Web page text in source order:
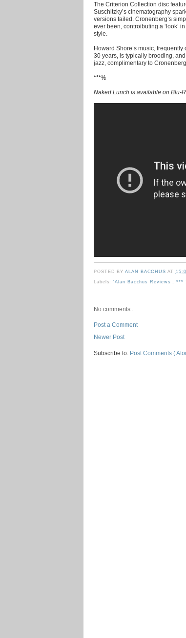
The Criterion Collection disc
Suschitzky’s cinematography
versions failed. Cronenberg’s
ever been, controibuting a ‘look’
style.
Howard Shore’s music,
30 years, is typically brooding,
jazz, complimentary to
***½
Naked Lunch is available on Blu-
POSTED BYALAN BACCHUSAT
Labels:'Alan Bacchus Reviews ,***
No comments :
Post a Comment
Newer Post
Subscribe to: Post Comments (